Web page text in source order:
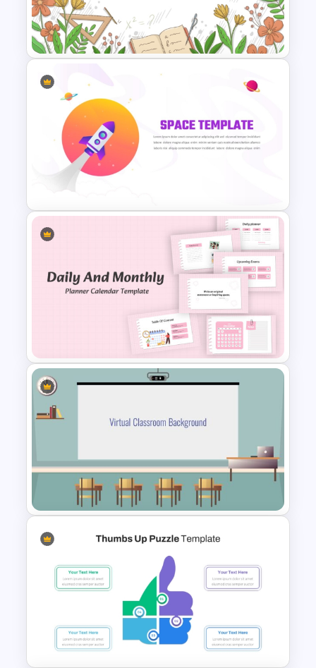
Circular Puzzle Diagram
PowerPoint Template
Teacher Background
PowerPoint Template
Space Exploration Rocket
Launch PowerPoint Template
Daily & Monthly Planner
Calendar Ppt Template
Class Room PowerPoint
Template